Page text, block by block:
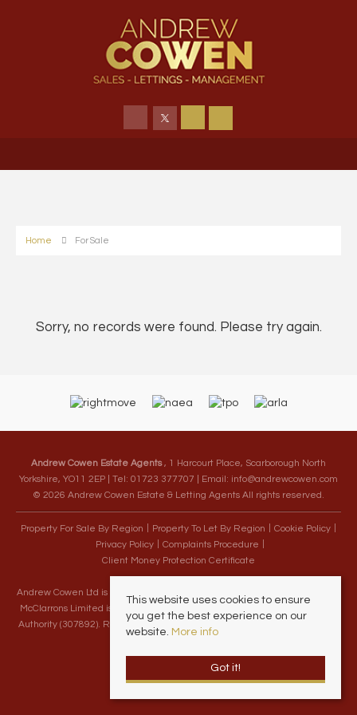
Home For Sale
Sorry, no records were found. Please try again.
Andrew Cowen Estate Agents, 1 Harcourt Place, Scarborough North
Yorkshire, YO11 2EP | Tel: 01723 377707 | Email: info@andrewcowen.com
© 2026 Andrew Cowen Estate & Letting Agents All rights reserved.
Property For Sale By Region Property To Let By Region
Cookie Policy
Privacy Policy
Complaints Procedure
Client Money Protection Certificate
Andrew Cowen Ltd is an Appointed Representative of McClarrons Limited.
McClarrons Limited is authorised and regulated by the Financial Conduct
Authority (307892). Registered in England Wales – Company Registration
This website uses cookies to ensure
you get the best experience on our
website. More info
Got it!